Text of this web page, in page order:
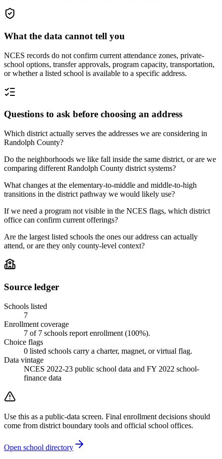
What the data cannot tell you
NCES records do not confirm current attendance zones, private-
school options, transfer approvals, program capacity, transportation,
or whether a listed school is available to a specific address.
Questions to ask before choosing an address
Which district actually serves the addresses we are considering in
Randolph County?
Do the neighborhoods we like fall inside the same district, or are we
comparing different Randolph County district systems?
What changes at the elementary-to-middle and middle-to-high
transitions in the district pathway we would likely use?
If we need a program not visible in the NCES flags, which district
office can confirm current offerings?
Are the largest listed schools the ones our address can actually
attend, or are they only county-level context?
Source ledger
Schools listed
7
Enrollment coverage
7 of 7 schools report enrollment (100%).
Choice flags
0 listed schools carry a charter, magnet, or virtual flag.
Data vintage
NCES 2022-23 public school data and FY 2022 school-
finance data
Use this as a public-data screen. Final enrollment decisions should
come from district boundary tools and official school offices.
Open school directory